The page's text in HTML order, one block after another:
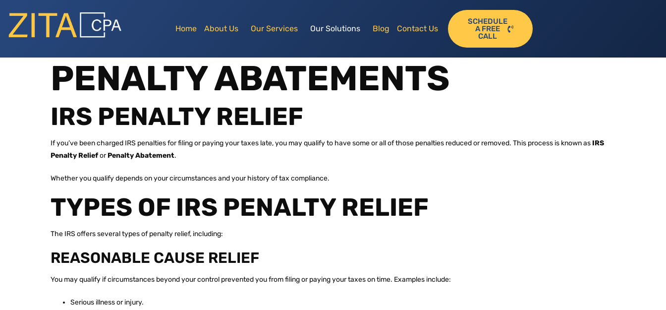
Home About Us Our Services Our Solutions Blog Contact Us
SCHEDULE
A FREE
CALL
PENALTY ABATEMENTS
IRS PENALTY RELIEF
If you’ve been charged IRS penalties for filing or paying your taxes late, you may qualify to have some or all of those penalties reduced or removed. This process is known as IRS
Penalty RelieforPenalty Abatement.
Whether you qualify depends on your circumstances and your history of tax compliance.
TYPES OF IRS PENALTY RELIEF
The IRS offers several types of penalty relief, including:
REASONABLE CAUSE RELIEF
You may qualify if circumstances beyond your control prevented you from filing or paying your taxes on time. Examples include:
Serious illness or injury.